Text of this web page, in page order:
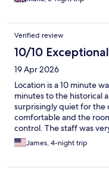
Verified review
10/10 Exceptional
19 Apr 2026
Location is a 10 minute
minutes to the historical
surprisingly quiet for the
comfortable and the
control. The staff was
breakfast was adequate.
car. Overall, it was a
James, 4-night trip